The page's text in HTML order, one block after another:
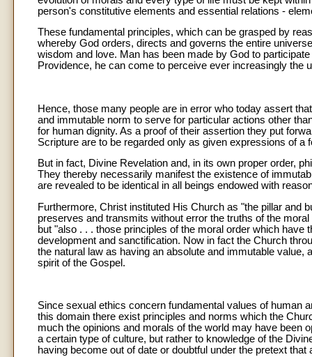
person's constitutive elements and essential relations -
These fundamental principles, which can be grasped by
whereby God orders, directs and governs the entire
wisdom and love. Man has been made by God to
Providence, he can come to perceive ever increasingly the
Hence, those many people are in error who today assert
and immutable norm to serve for particular actions other
for human dignity. As a proof of their assertion they put
Scripture are to be regarded only as given expressions of
But in fact, Divine Revelation and, in its own proper order,
They thereby necessarily manifest the existence of
are revealed to be identical in all beings endowed with
Furthermore, Christ instituted His Church as "the pillar and
preserves and transmits without error the truths of the
but "also . . . those principles of the moral order which
development and sanctification. Now in fact the Church
the natural law as having an absolute and immutable
spirit of the Gospel.
Since sexual ethics concern fundamental values of human
this domain there exist principles and norms which the
much the opinions and morals of the world may have been
a certain type of culture, but rather to knowledge of the
having become out of date or doubtful under the pretext